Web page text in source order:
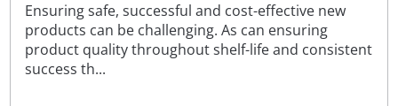
Ensuring safe, successful and cost-effective new
products can be challenging. As can ensuring
product quality throughout shelf-life and consistent
success th...